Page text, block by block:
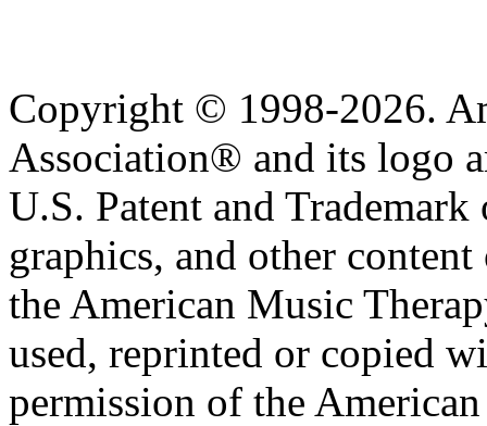
Copyright © 1998-2026.
Association® and its logo
U.S. Patent and
graphics, and other
the American Music
used, reprinted or copied
permission of the